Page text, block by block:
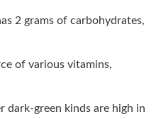
2 grams of carbohydrates,
of various vitamins,
dark-green kinds are high in